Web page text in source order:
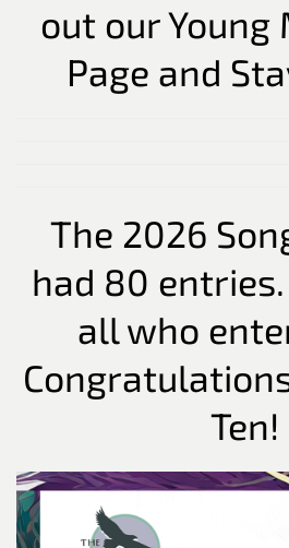
out our Young
Page and
The 2026
had 80
all who
Ten!